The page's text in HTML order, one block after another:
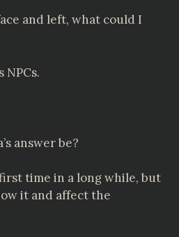
and left, what could I
NPCs.
answer be?
time in a long while, but
it and affect the